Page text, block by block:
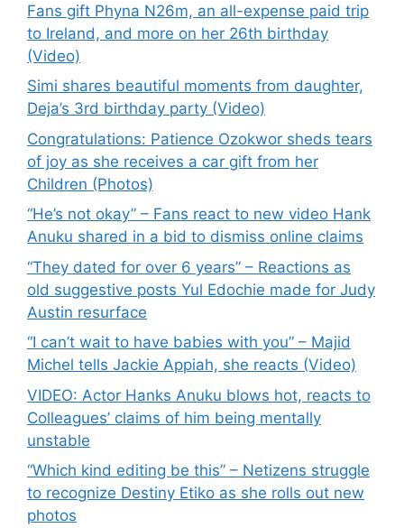
Fans gift Phyna N26m, an all-expense paid trip
to Ireland, and more on her 26th birthday
(Video)
Simi shares beautiful moments from daughter,
Deja’s 3rd birthday party (Video)
Congratulations: Patience Ozokwor sheds tears
of joy as she receives a car gift from her
Children (Photos)
“He’s not okay” – Fans react to new video Hank
Anuku shared in a bid to dismiss online claims
“They dated for over 6 years” – Reactions as
old suggestive posts Yul Edochie made for Judy
Austin resurface
“I can’t wait to have babies with you” – Majid
Michel tells Jackie Appiah, she reacts (Video)
VIDEO: Actor Hanks Anuku blows hot, reacts to
Colleagues’ claims of him being mentally
unstable
“Which kind editing be this” – Netizens struggle
to recognize Destiny Etiko as she rolls out new
photos